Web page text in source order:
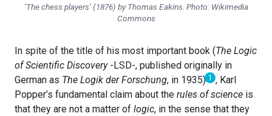
‘The chess players’ (1876) by Thomas Eakins. Photo: Wikimedia
Commons
In spite of the title of his most important book (The Logic
of Scientific Discovery-LSD-, published originally in
German as The Logik der Forschung, in 1935) 1 , Karl
Popper’s fundamental claim about the rules of science is
that they are not a matter of logic, in the sense that they